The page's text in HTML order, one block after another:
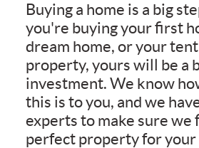
Buying a home is a big
you're buying your first
dream home, or your
property, yours will be a
investment. We know
this is to you, and we
experts to make sure we
perfect property for your